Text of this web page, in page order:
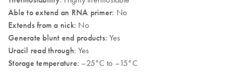
Able to extend an RNA primer: No
Extends from a nick: No
Generate blunt end products: Yes
Uracil read through: Yes
Storage temperature: –25°C to –15°C